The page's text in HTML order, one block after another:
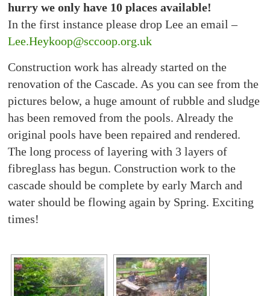
hurry we only have 10 places available!
In the first instance please drop Lee an email –
Lee.Heykoop@sccoop.org.uk
Construction work has already started on the
renovation of the Cascade. As you can see from the
pictures below, a huge amount of rubble and sludge
has been removed from the pools. Already the
original pools have been repaired and rendered.
The long process of layering with 3 layers of
fibreglass has begun. Construction work to the
cascade should be complete by early March and
water should be flowing again by Spring. Exciting
times!